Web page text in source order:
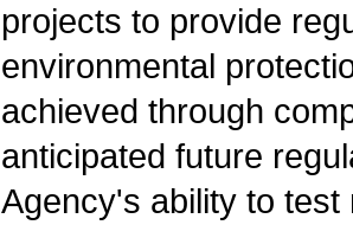
projects to provide
environmental
achieved through
anticipated future
Agency's ability to